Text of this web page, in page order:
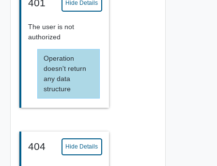
401 Hide Details
The user is not
authorized
Operation
doesn't return
any data
structure
404 Hide Details